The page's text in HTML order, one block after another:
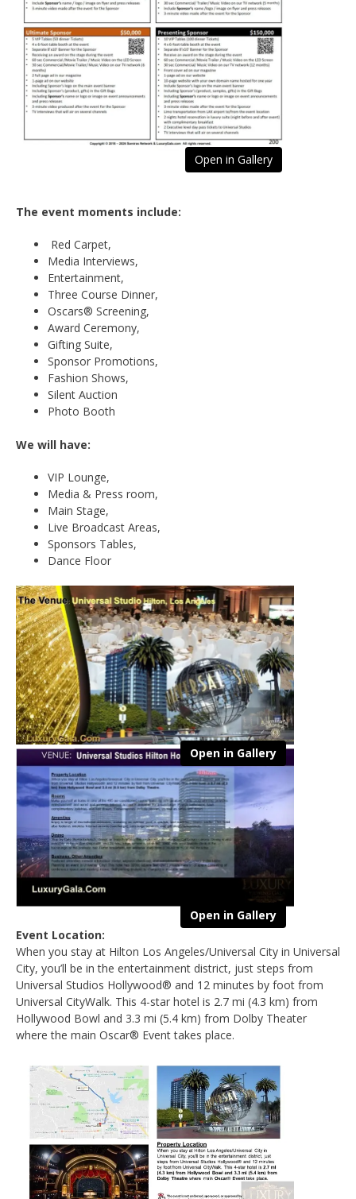
Open in Gallery
The event moments include:
Red Carpet,
Media Interviews,
Entertainment,
Three Course Dinner,
Oscars® Screening,
Award Ceremony,
Gifting Suite,
Sponsor Promotions,
Fashion Shows,
Silent Auction
Photo Booth
We will have:
VIP Lounge,
Media & Press room,
Main Stage,
Live Broadcast Areas,
Sponsors Tables,
Dance Floor
Open in Gallery
Open in Gallery
Event Location:
When you stay at Hilton Los Angeles/Universal City in Universal
City, you’ll be in the entertainment district, just steps from
Universal Studios Hollywood® and 12 minutes by foot from
Universal CityWalk. This 4-star hotel is 2.7 mi (4.3 km) from
Hollywood Bowl and 3.3 mi (5.4 km) from Dolby Theater
where the main Oscar® Event takes place.